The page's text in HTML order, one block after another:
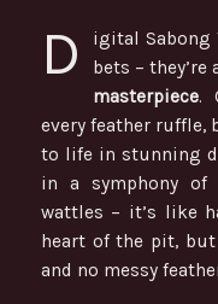
D
igital Sabong
bets –
masterpiece.
every feather
to life in stunning
in a symphony of
wattles – it’s like
heart of the pit,
and no messy